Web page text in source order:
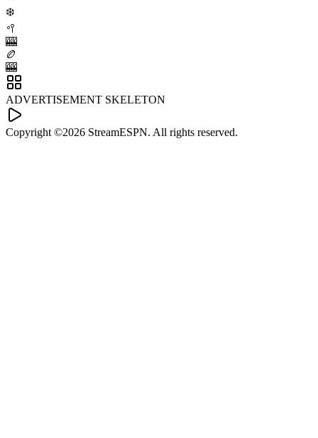
❄️
🥍
🎰
🏉
🎰
ADVERTISEMENT SKELETON
Copyright ©2026 StreamESPN. All rights reserved.